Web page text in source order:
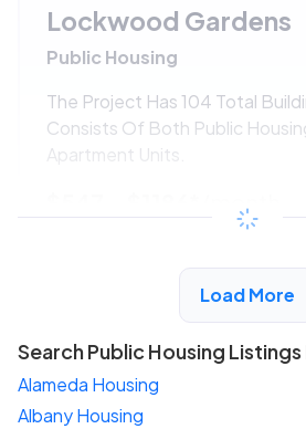
Lockwood Gardens
Public Housing
The Project Has 104 Total
Consists Of Both Public
Apartment Units.
/month
View Detail
Load More
Search Public Housing
Alameda Housing
Albany Housing